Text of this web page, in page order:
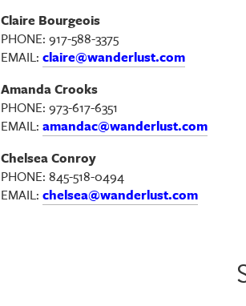
Claire Bourgeois
PHONE: 917-588-3375
EMAIL:claire@wanderlust.com
Amanda Crooks
PHONE: 973-617-6351
EMAIL:amandac@wanderlust.com
Chelsea Conroy
PHONE: 845-518-0494
EMAIL:chelsea@wanderlust.com